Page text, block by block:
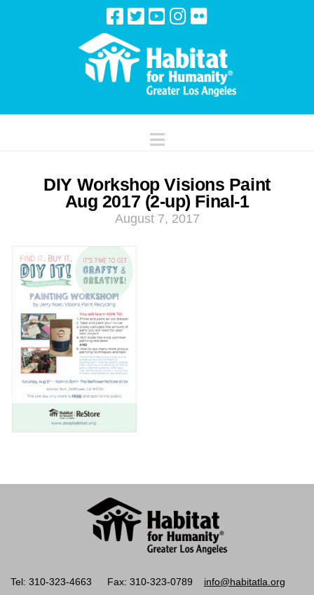
Navigation
DIY Workshop Visions Paint
Aug 2017 (2-up) Final-1
August 7, 2017
Tel: 310-323-4663 Fax: 310-323-0789 info@habitatla.org